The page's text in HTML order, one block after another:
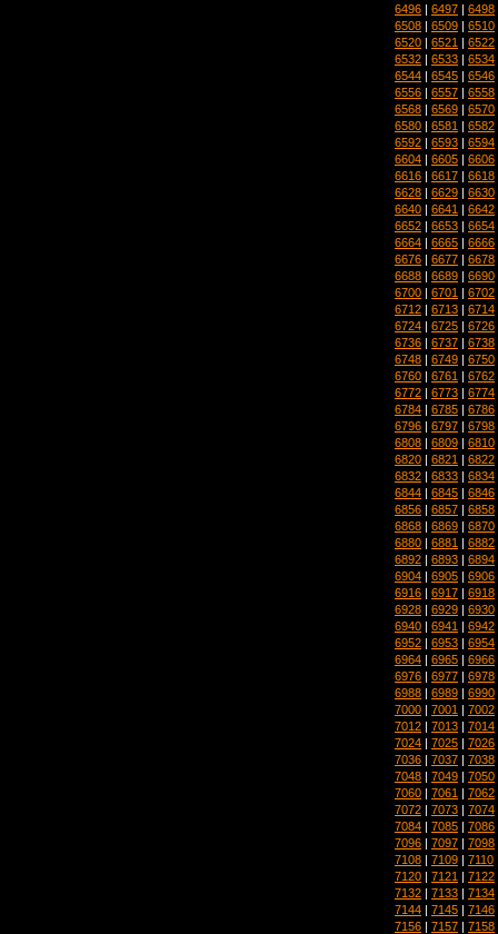
6496 | 6497 | 6498
6508 | 6509 | 6510
6520 | 6521 | 6522
6532 | 6533 | 6534
6544 | 6545 | 6546
6556 | 6557 | 6558
6568 | 6569 | 6570
6580 | 6581 | 6582
6592 | 6593 | 6594
6604 | 6605 | 6606
6616 | 6617 | 6618
6628 | 6629 | 6630
6640 | 6641 | 6642
6652 | 6653 | 6654
6664 | 6665 | 6666
6676 | 6677 | 6678
6688 | 6689 | 6690
6700 | 6701 | 6702
6712 | 6713 | 6714
6724 | 6725 | 6726
6736 | 6737 | 6738
6748 | 6749 | 6750
6760 | 6761 | 6762
6772 | 6773 | 6774
6784 | 6785 | 6786
6796 | 6797 | 6798
6808 | 6809 | 6810
6820 | 6821 | 6822
6832 | 6833 | 6834
6844 | 6845 | 6846
6856 | 6857 | 6858
6868 | 6869 | 6870
6880 | 6881 | 6882
6892 | 6893 | 6894
6904 | 6905 | 6906
6916 | 6917 | 6918
6928 | 6929 | 6930
6940 | 6941 | 6942
6952 | 6953 | 6954
6964 | 6965 | 6966
6976 | 6977 | 6978
6988 | 6989 | 6990
7000 | 7001 | 7002
7012 | 7013 | 7014
7024 | 7025 | 7026
7036 | 7037 | 7038
7048 | 7049 | 7050
7060 | 7061 | 7062
7072 | 7073 | 7074
7084 | 7085 | 7086
7096 | 7097 | 7098
7108 | 7109 | 7110
7120 | 7121 | 7122
7132 | 7133 | 7134
7144 | 7145 | 7146
7156 | 7157 | 7158